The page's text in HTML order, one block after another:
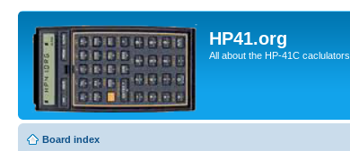
HP41.org
All about the HP-41C caclulators
Board index